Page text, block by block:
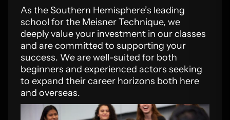
As the Southern Hemisphere’s leading
school for the Meisner Technique, we
deeply value your investment in our classes
and are committed to supporting your
success. We are well-suited for both
beginners and experienced actors seeking
to expand their career horizons both here
and overseas.